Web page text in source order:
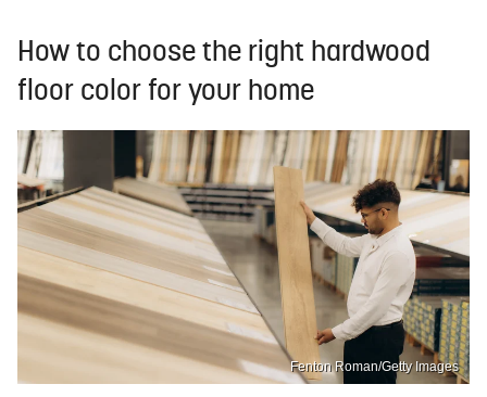
How to choose the right hardwood
floor color for your home
Fenton Roman/Getty Images